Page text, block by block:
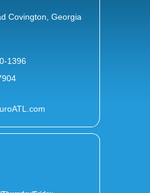
Covington, Georgia
1396